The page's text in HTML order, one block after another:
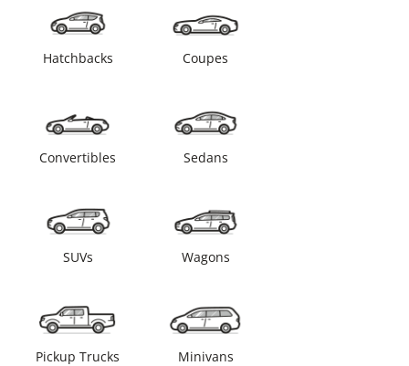
Hatchbacks Coupes
Convertibles Sedans
SUVs Wagons
Pickup Trucks Minivans